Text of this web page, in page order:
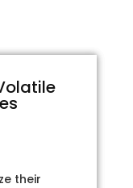
their